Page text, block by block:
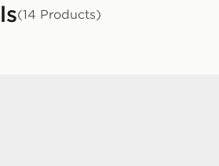
(14 Products)